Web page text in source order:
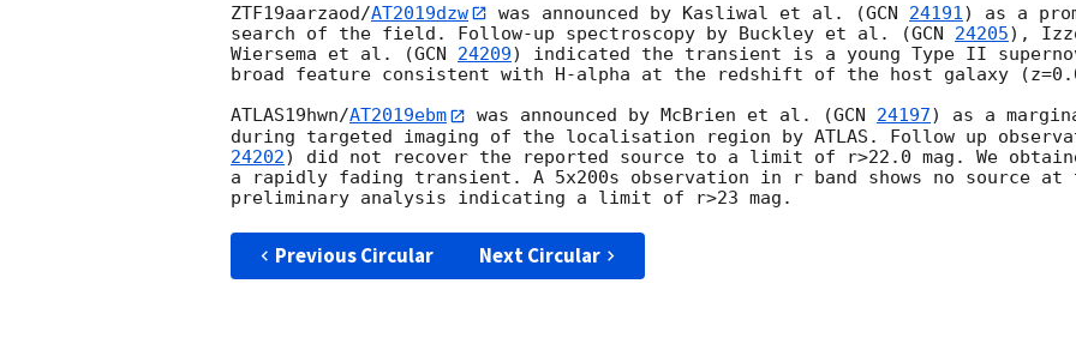
ZTF19aarzaod/AT2019dzw was announced by Kasliwal et al. (GCN 24191) as a
search of the field. Follow-up spectroscopy by Buckley et al. (GCN 24205),
Wiersema et al. (GCN 24209) indicated the transient is a young Type II
broad feature consistent with H-alpha at the redshift of the host galaxy
ATLAS19hwn/AT2019ebm was announced by McBrien et al. (GCN 24197) as a
during targeted imaging of the localisation region by ATLAS. Follow up
24202) did not recover the reported source to a limit of r>22.0 mag. We
a rapidly fading transient. A 5x200s observation in r band shows no source
Previous Circular Next Circular